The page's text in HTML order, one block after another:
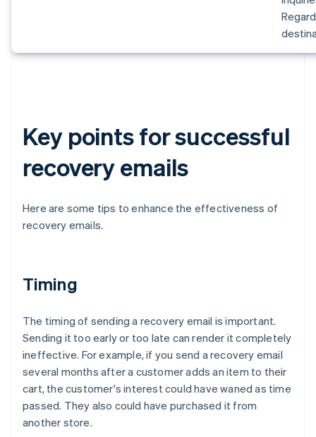
Key points for successful
recovery emails
Here are some tips to enhance the effectiveness of
recovery emails.
Timing
The timing of sending a recovery email is important.
Sending it too early or too late can render it completely
ineffective. For example, if you send a recovery email
several months after a customer adds an item to their
cart, the customer's interest could have waned as time
passed. They also could have purchased it from
another store.